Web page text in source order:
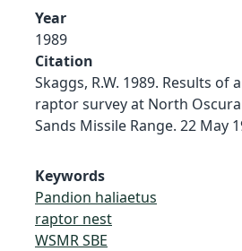
Year
1989
Citation
Skaggs, R.W. 1989. Results of
raptor survey at North
Sands Missile Range. 22 May
Keywords
Pandion haliaetus
raptor nest
WSMR SBE